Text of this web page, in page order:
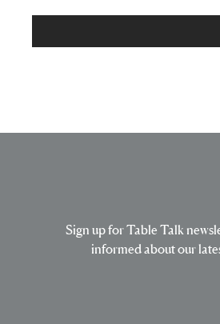
Sign up for Table Talk
informed about our